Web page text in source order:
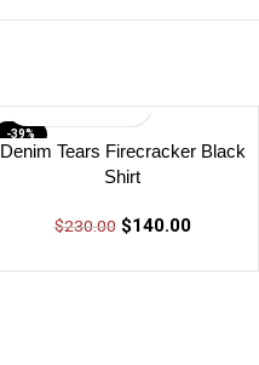
-39%
Denim Tears Firecracker Black
Shirt
$230.00 $140.00